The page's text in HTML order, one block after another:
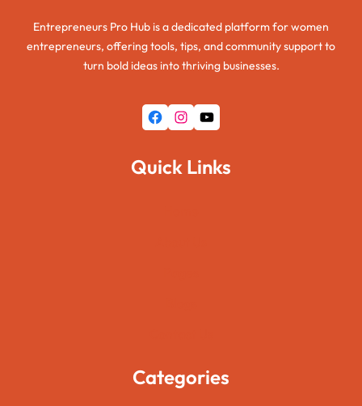
Entrepreneurs Pro Hub is a dedicated platform for women
entrepreneurs, offering tools, tips, and community support to
turn bold ideas into thriving businesses.
Facebook Instagram YouTube
Quick Links
Categories